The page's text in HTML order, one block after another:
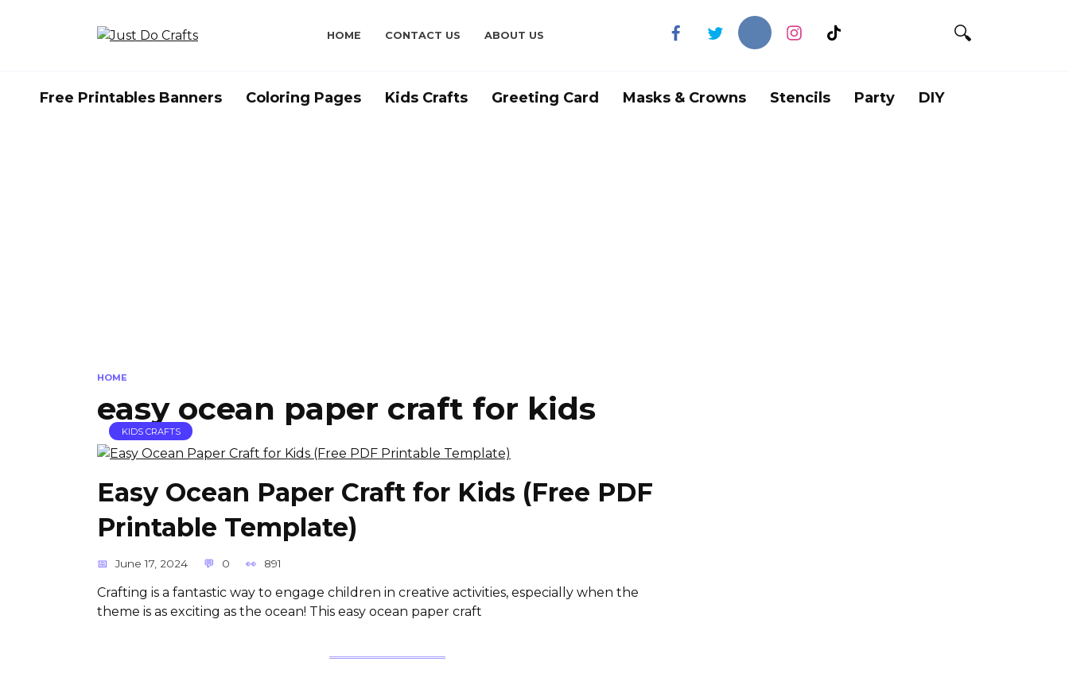
HOME CONTACT US ABOUT US
Free Printables Banners Coloring Pages Kids Crafts Greeting Card Masks & Crowns Stencils Party DIY
HOME
easy ocean paper craft for kids
KIDS CRAFTS
Easy Ocean Paper Craft for Kids (Free PDF
Printable Template)
June 17, 2024 0 891
Crafting is a fantastic way to engage children in creative activities, especially when the
theme is as exciting as the ocean! This easy ocean paper craft